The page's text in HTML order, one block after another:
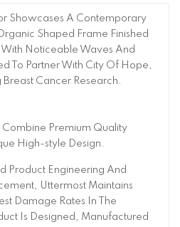
Showcases A Contemporary
Shaped Frame Finished
With Noticeable Waves And
To Partner With City Of Hope,
Cancer Research.
Combine Premium Quality
High-style Design.
Product Engineering And
Uttermost Maintains
Damage Rates In The
Is Designed, Manufactured